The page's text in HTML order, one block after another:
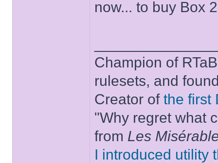
now... to buy Box
Champion of
rulesets, and
Creator of the first
"Why regret what
from Les
I introduced utility